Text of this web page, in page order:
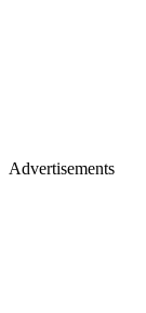
Advertisements